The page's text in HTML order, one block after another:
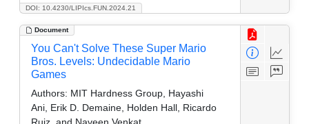
DOI: 10.4230/LIPIcs.FUN.2024.21
Document
You Can't Solve These Super Mario
Bros. Levels: Undecidable Mario
Games
Authors: MIT Hardness Group, Hayashi
Ani, Erik D. Demaine, Holden Hall, Ricardo